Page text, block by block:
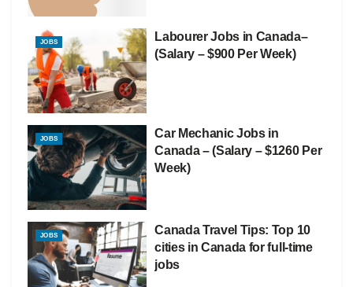
JOBS
Labourer Jobs in Canada–
(Salary – $900 Per Week)
JOBS
Car Mechanic Jobs in
Canada – (Salary – $1260 Per
Week)
JOBS
Canada Travel Tips: Top 10
cities in Canada for full-time
jobs